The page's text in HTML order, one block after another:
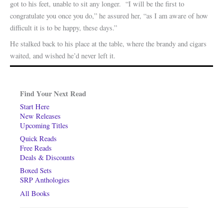
Find Your Next Read
Start Here
New Releases
Upcoming Titles
Quick Reads
Free Reads
Deals & Discounts
Boxed Sets
SRP Anthologies
All Books
got to his feet, unable to sit any longer. “I will be the first to
congratulate you once you do,” he assured her, “as I am aware of how
difficult it is to be happy, these days.”
He stalked back to his place at the table, where the brandy and cigars
waited, and wished he’d never left it.